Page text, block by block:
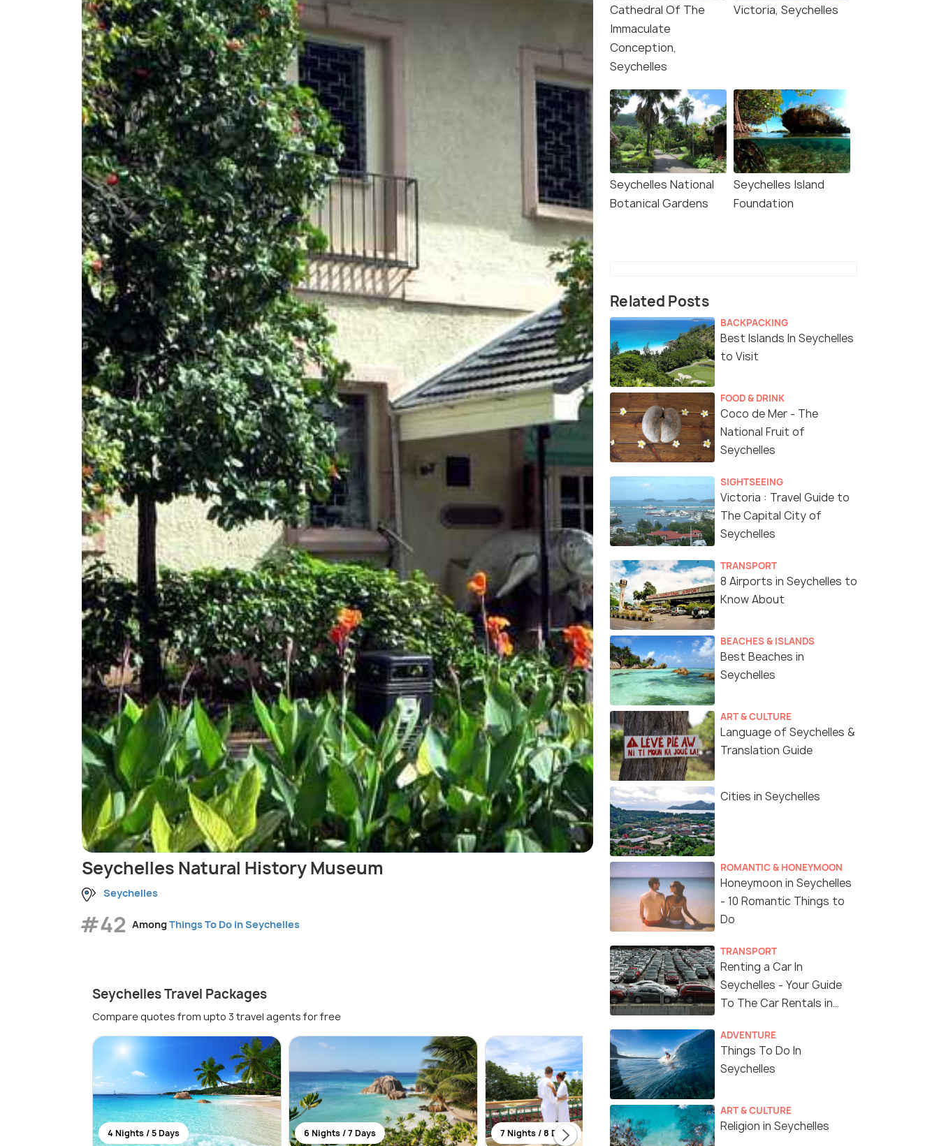
Seychelles Natural History Museum
Seychelles
#42 AmongThings To Do in Seychelles
Seychelles Travel Packages
Compare quotes from upto 3 travel agents for free
4 Nights / 5 Days 6 Nights / 7 Days 7 Nights / 8 Days 6 Nights / 7 Days
Cathedral Of The
Immaculate
Conception,
Seychelles
Victoria, Seychelles
Seychelles National
Botanical Gardens
Seychelles Island
Foundation
Related Posts
BACKPACKING
Best Islands In Seychelles
to Visit
FOOD & DRINK
Coco de Mer - The
National Fruit of
Seychelles
SIGHTSEEING
Victoria : Travel Guide to
The Capital City of
Seychelles
TRANSPORT
8 Airports in Seychelles to
Know About
BEACHES & ISLANDS
Best Beaches in
Seychelles
ART & CULTURE
Language of Seychelles &
Translation Guide
Cities in Seychelles
ROMANTIC & HONEYMOON
Honeymoon in Seychelles
- 10 Romantic Things to
Do
TRANSPORT
Renting a Car In
Seychelles - Your Guide
To The Car Rentals in
ADVENTURE
Things To Do In
Seychelles
ART & CULTURE
Religion in Seychelles